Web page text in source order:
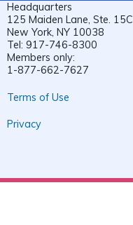
Headquarters
125 Maiden Lane, Ste. 15C
New York, NY 10038
Tel: 917-746-8300
Members only:
1-877-662-7627
Terms of Use
Privacy